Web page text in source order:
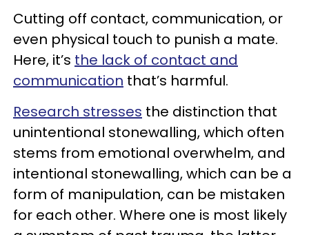
Cutting off contact, communication, or
even physical touch to punish a mate.
Here, it’s the lack of contact and
communication that’s harmful.
Research stresses the distinction that
unintentional stonewalling, which often
stems from emotional overwhelm, and
intentional stonewalling, which can be a
form of manipulation, can be mistaken
for each other. Where one is most likely